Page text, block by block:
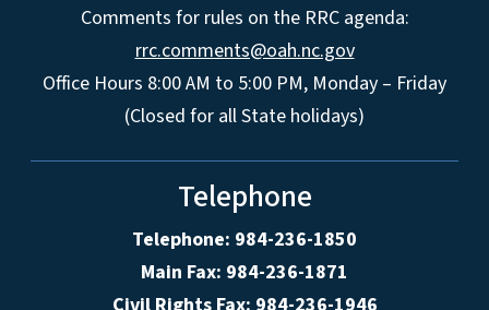
Comments for rules on the RRC agenda:
rrc.comments@oah.nc.gov
Office Hours 8:00 AM to 5:00 PM, Monday – Friday
(Closed for all State holidays)
Telephone
Telephone: 984-236-1850
Main Fax: 984-236-1871